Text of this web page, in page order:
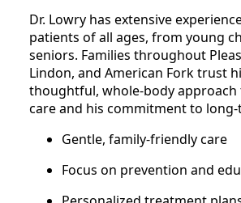
Dr. Lowry has extensive
patients of all ages, from young
seniors. Families throughout
Lindon, and American Fork trust
thoughtful, whole-body
care and his commitment to
Gentle, family-friendly care
Focus on prevention and